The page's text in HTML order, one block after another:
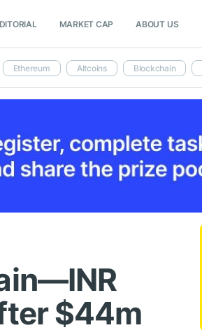
MARKET CAP ABOUT US
Ethereum Altcoins Blockchain
$44m